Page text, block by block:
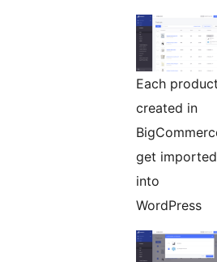
Each product
created in
get imported
into
WordPress